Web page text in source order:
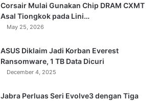
Corsair Mulai Gunakan Chip DRAM CXMT
Asal Tiongkok pada Lini…
May 25, 2026
ASUS Diklaim Jadi Korban Everest
Ransomware, 1 TB Data Dicuri
December 4, 2025
Jabra Perluas Seri Evolve3 dengan Tiga